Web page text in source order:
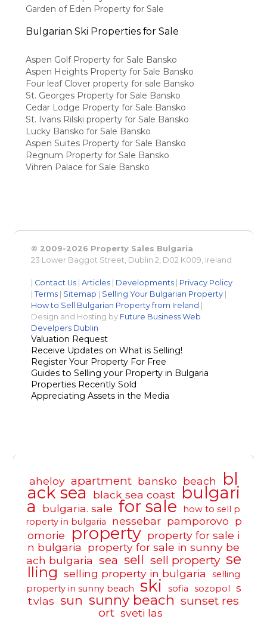
Garden of Eden Property for Sale
Bulgarian Ski Properties for Sale
Aspen Golf Property for Sale Bansko
Aspen Heights Property for Sale Bansko
Four leaf Clover property for sale Bansko
St. Georges Property for Sale Bansko
Cedar Lodge Property for Sale Bansko
St. Ivans Rilski property for Sale Bansko
Lucky Bansko for Sale Bansko
Aspen Suites Property for Sale Bansko
Regnum Property for Sale Bansko
Vihren Palace for Sale Bansko
© 2009-2026 Property Sales Bulgaria
23 Lower Baggot Street, Dublin 2, D02 K009, Ireland
Contact Us |Articles Developments
Privacy Policy
|Terms Sitemap Selling Your Bulgarian Property
How to Sell Bulgarian Property from Ireland
Design and Hosting by Future Business Web
Develpers Dublin
Valuation Request
Receive Updates on What is Selling!
Register Your Property For Free
Guides to Selling your Property in Bulgaria
Properties Recently Sold
Appreciating Assets in the Media
aheloy apartment bansko beach bl
ack sea black sea coast bulgari
a bulgaria. sale for sale
how to sell p
roperty in bulgaria
nessebar pamporovo p
omorie
property property for sale i
n bulgaria
property for sale in sunny be
ach bulgaria sea sell sell property se
lling selling property in bulgaria
selling
property in sunny beach
ski sofia sozopol
s
t.vlas sun sunny beach sunset res
ort sveti las